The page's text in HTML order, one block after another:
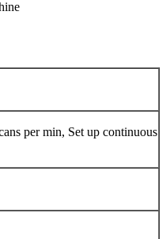
per min, Set up continuous